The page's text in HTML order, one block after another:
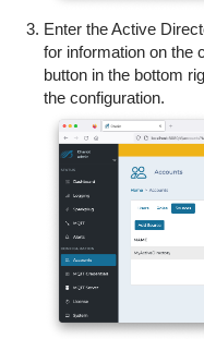
Enter the Active
for information on the
button in the bottom
the configuration.